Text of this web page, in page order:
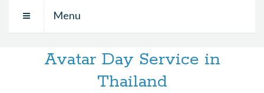
Menu
Avatar Day Service in
Thailand